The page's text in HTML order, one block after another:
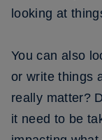
looking at
You can also
or write things
really matter?
it need to be